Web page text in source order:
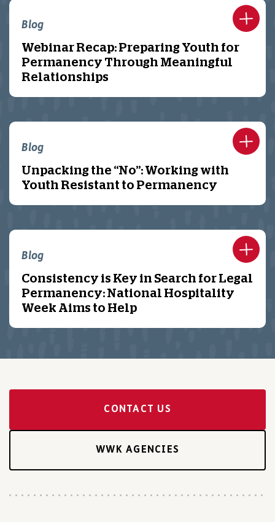
Blog
Webinar Recap: Preparing Youth for
Permanency Through Meaningful
Relationships
Blog
Unpacking the “No”: Working with
Youth Resistant to Permanency
Blog
Consistency is Key in Search for Legal
Permanency: National Hospitality
Week Aims to Help
CONTACT US
WWK AGENCIES